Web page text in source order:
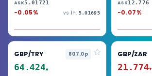
ASK5.01721
-0.05% vs 1h: 5.01695
ASK12.776
-0.07%
GBP/TRY 607.0p
64.424▲
GBP/ZAR
21.774▼